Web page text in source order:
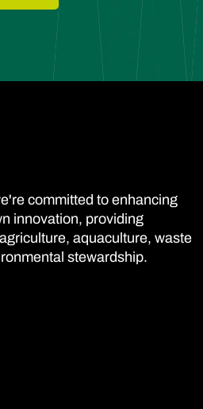
committed to enhancing
innovation, providing
aquaculture, waste
stewardship.